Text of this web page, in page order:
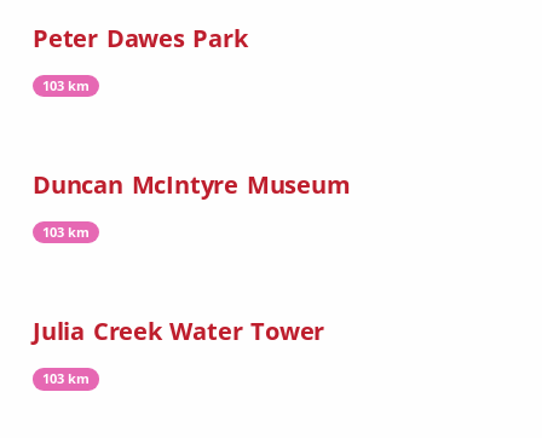
Peter Dawes Park
103 km
Duncan McIntyre Museum
103 km
Julia Creek Water Tower
103 km